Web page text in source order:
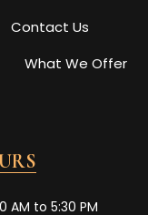
Contact Us
What We Offer
AM to 5:30 PM